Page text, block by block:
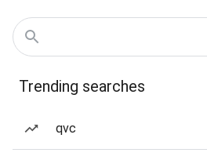
Trending searches
qvc